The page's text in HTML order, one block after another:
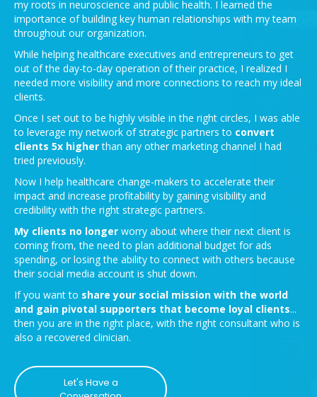
my roots in neuroscience and public health. I learned the
importance of building key human relationships with my team
throughout our organization.
While helping healthcare executives and entrepreneurs to get
out of the day-to-day operation of their practice, I realized I
needed more visibility and more connections to reach my ideal
clients.
Once I set out to be highly visible in the right circles, I was able
to leverage my network of strategic partners to convert
clients 5x higherthan any other marketing channel I had
tried previously.
Now I help healthcare change-makers to accelerate their
impact and increase profitability by gaining visibility and
credibility with the right strategic partners.
My clients no longer worry about where their next client is
coming from, the need to plan additional budget for ads
spending, or losing the ability to connect with others because
their social media account is shut down.
If you want to share your social mission with the world
and gain pivotal supporters that become loyal clients...
then you are in the right place, with the right consultant who is
also a recovered clinician.
Let's Have a